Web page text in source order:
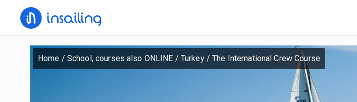
Home / School, courses also ONLINE / Turkey/The International Crew Course